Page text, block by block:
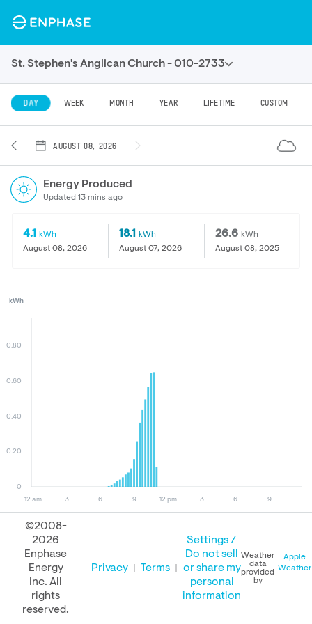
St. Stephen's Anglican Church - 010-2733
DAY WEEK MONTH YEAR LIFETIME CUSTOM
AUGUST 08, 2026
Energy Produced
Updated 13 mins ago
4.1
kWh
August 08, 2026
18.1
kWh
August 07, 2026
26.6 kWh
August 08, 2025
12 am 3 6 9 12 pm 3 6 9
0
0.20
0.40
0.60
0.80
kWh
August 08, 2026 August 08, 2025
PERFORMANCE
©2008-
2026
Enphase
Energy
Inc. All
rights
reserved.
Privacy Terms
Settings /
Do not sell
or share my
personal
information
Weather
data
provided
by
Apple
Weather